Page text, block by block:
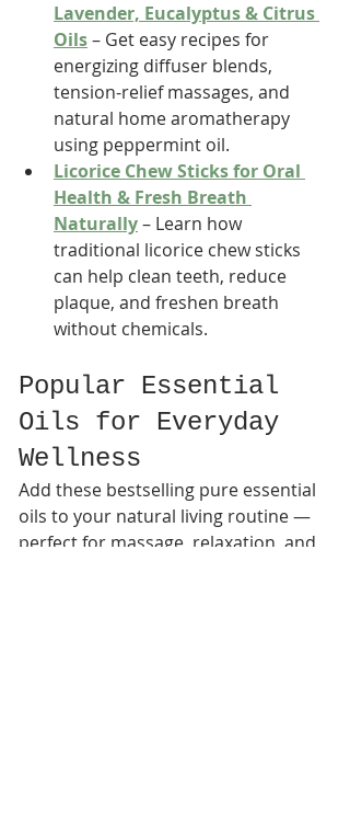
Lavender, Eucalyptus & Citrus
Oils – Get easy recipes for
energizing diffuser blends,
tension-relief massages, and
natural home aromatherapy
using peppermint oil.
Licorice Chew Sticks for Oral
Health & Fresh Breath
Naturally – Learn how
traditional licorice chew sticks
can help clean teeth, reduce
plaque, and freshen breath
without chemicals.
Popular Essential
Oils for Everyday
Wellness
Add these bestselling pure essential
oils to your natural living routine —
perfect for massage, relaxation, and